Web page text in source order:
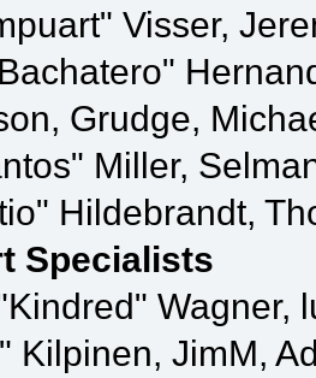
Visser,
Grudge,
Miller,
Hildebrandt,
Specialists
Wagner,
Kilpinen, JimM,